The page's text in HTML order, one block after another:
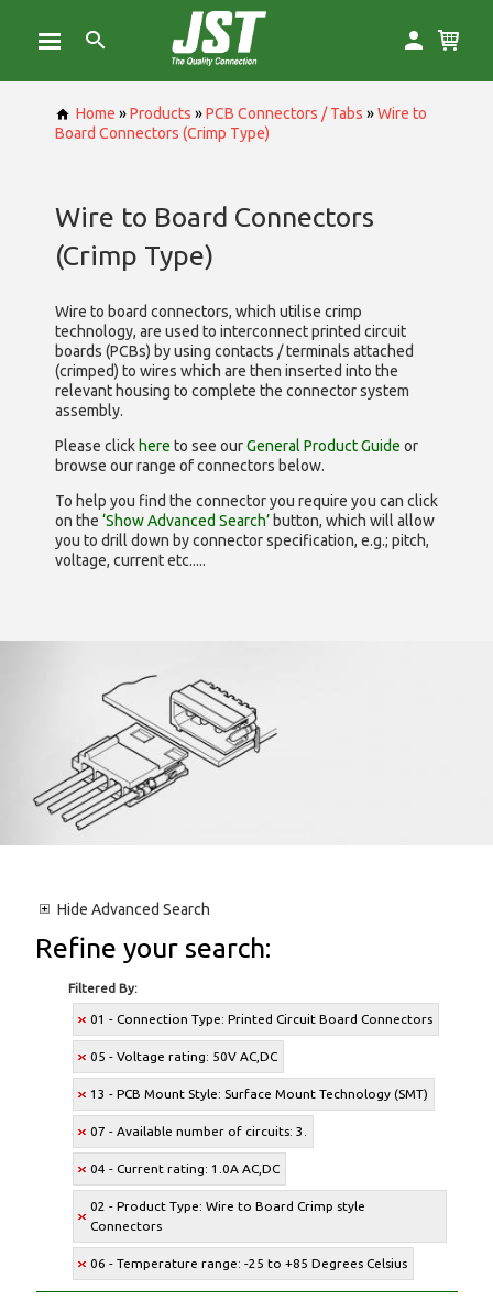
Home »Products »PCB Connectors / Tabs »Wire to
Board Connectors (Crimp Type)
Wire to Board Connectors
(Crimp Type)
Wire to board connectors, which utilise crimp
technology, are used to interconnect printed circuit
boards (PCBs) by using contacts / terminals attached
(crimped) to wires which are then inserted into the
relevant housing to complete the connector system
assembly.
Please click here to see ourGeneral Product Guide or
browse our range ofconnectors below.
To help you find the connector you require you can click
on the ‘Show Advanced Search’ button, which will allow
you to drill down by connector specification, e.g.; pitch,
voltage, current etc.....
Hide Advanced Search
Refine your search:
Filtered By:
01 - Connection Type: Printed Circuit Board Connectors
05 - Voltage rating: 50V AC,DC
13 - PCB Mount Style: Surface Mount Technology (SMT)
07 - Available number of circuits: 3.
04 - Current rating: 1.0A AC,DC
02 - Product Type: Wire to Board Crimp style
Connectors
06 - Temperature range: -25 to +85 Degrees Celsius